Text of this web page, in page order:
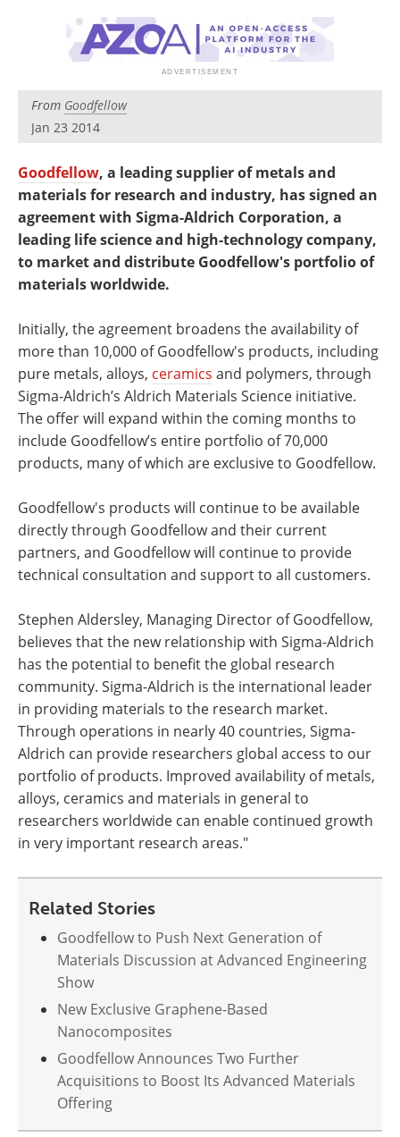
Newsletters
Search
Become a Member
From Goodfellow
Jan 23 2014
Goodfellow, a leading supplier of metals and
materials for research and industry, has signed an
agreement with Sigma-Aldrich Corporation, a
leading life science and high-technology company,
to market and distribute Goodfellow's portfolio of
materials worldwide.
Initially, the agreement broadens the availability of
more than 10,000 of Goodfellow's products, including
pure metals, alloys, ceramics and polymers, through
Sigma-Aldrich’s Aldrich Materials Science initiative.
The offer will expand within the coming months to
include Goodfellow’s entire portfolio of 70,000
products, many of which are exclusive to Goodfellow.
Goodfellow's products will continue to be available
directly through Goodfellow and their current
partners, and Goodfellow will continue to provide
technical consultation and support to all customers.
Stephen Aldersley, Managing Director of Goodfellow,
believes that the new relationship with Sigma-Aldrich
has the potential to benefit the global research
community. Sigma-Aldrich is the international leader
in providing materials to the research market.
Through operations in nearly 40 countries, Sigma-
Aldrich can provide researchers global access to our
portfolio of products. Improved availability of metals,
alloys, ceramics and materials in general to
researchers worldwide can enable continued growth
in very important research areas."
Related Stories
Goodfellow to Push Next Generation of
Materials Discussion at Advanced Engineering
Show
New Exclusive Graphene-Based
Nanocomposites
Goodfellow Announces Two Further
Acquisitions to Boost Its Advanced Materials
Offering